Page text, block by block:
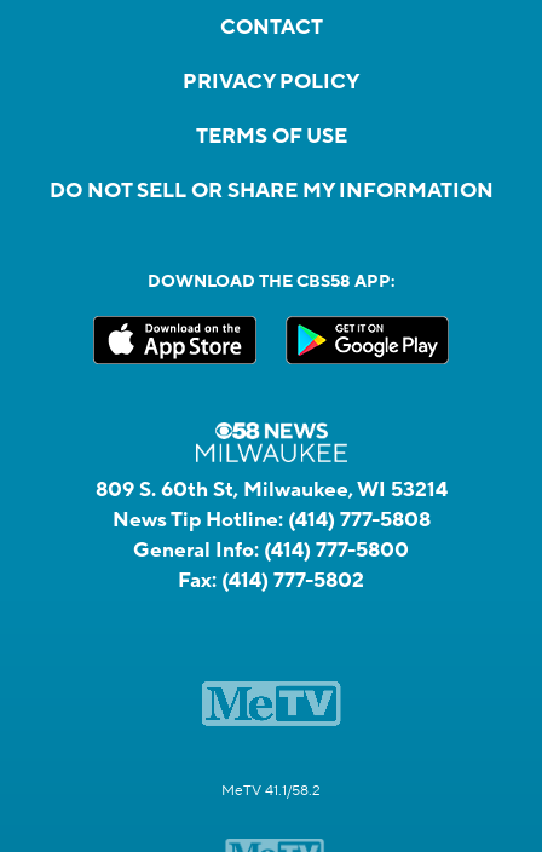
CONTACT
PRIVACY POLICY
TERMS OF USE
DO NOT SELL OR SHARE MY INFORMATION
DOWNLOAD THE CBS58 APP:
809 S. 60th St, Milwaukee, WI 53214
News Tip Hotline: (414) 777-5808
General Info: (414) 777-5800
Fax: (414) 777-5802
MeTV 41.1/58.2